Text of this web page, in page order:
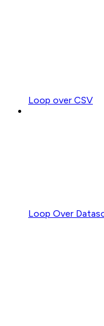
Loop over CSV
Loop Over